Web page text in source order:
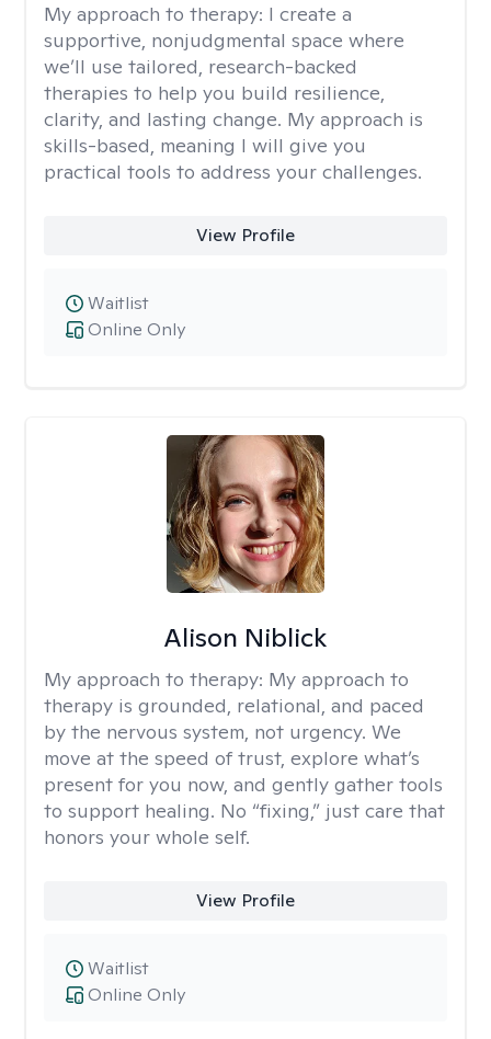
My approach to therapy: I create a
supportive, nonjudgmental space where
we’ll use tailored, research-backed
therapies to help you build resilience,
clarity, and lasting change. My approach is
skills-based, meaning I will give you
practical tools to address your challenges.
View Profile
Online Only
Waitlist
Alison Niblick
My approach to therapy: My approach to
therapy is grounded, relational, and paced
by the nervous system, not urgency. We
move at the speed of trust, explore what’s
present for you now, and gently gather tools
to support healing. No “fixing,” just care that
honors your whole self.
View Profile
Online Only
Waitlist